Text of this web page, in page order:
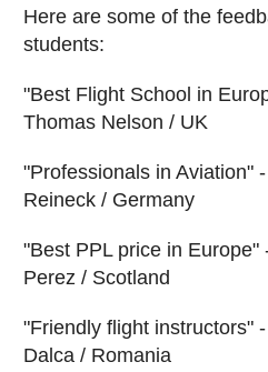
Here are some of the
students:
"Best Flight School in
Thomas Nelson / UK
"Professionals in Aviation"
Reineck / Germany
"Best PPL price in
Perez / Scotland
"Friendly flight instructors"
Dalca / Romania